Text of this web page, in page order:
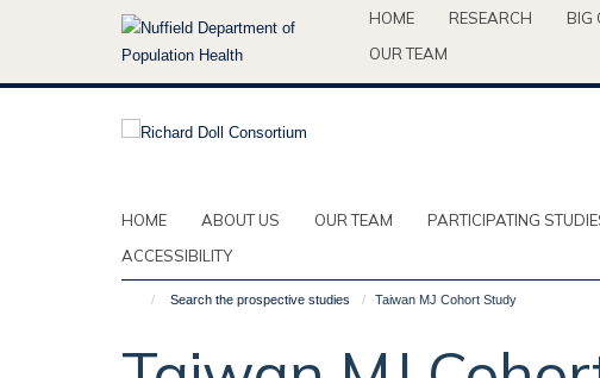
HOME RESEARCH BIG
OUR TEAM
HOME ABOUT US OUR TEAM PARTICIPATING
ACCESSIBILITY
Search the prospective studies Taiwan MJ Cohort Study